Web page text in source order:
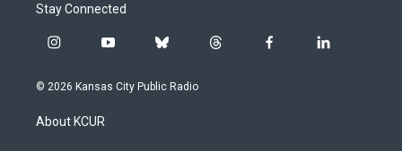
Stay Connected
i
s
g
y
u
b
u
t
f
l
© 2026 Kansas City Public Radio
About KCUR